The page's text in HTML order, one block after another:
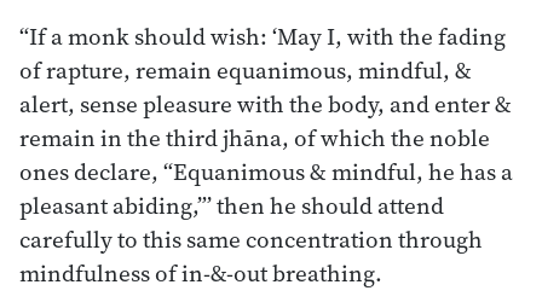
“If a monk should wish: ‘May I, with the fading
of rapture, remain equanimous, mindful, &
alert, sense pleasure with the body, and enter &
remain in the third jhāna, of which the noble
ones declare, “Equanimous & mindful, he has a
pleasant abiding,”’ then he should attend
carefully to this same concentration through
mindfulness of in-&-out breathing.